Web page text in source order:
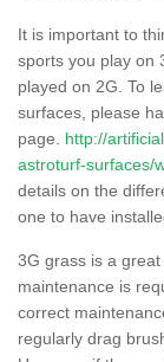
It is important to
sports you play on
played on 2G. To
surfaces, please
page. http://
astroturf-surfaces/
details on the
one to have
3G grass is a
maintenance is
correct
regularly drag